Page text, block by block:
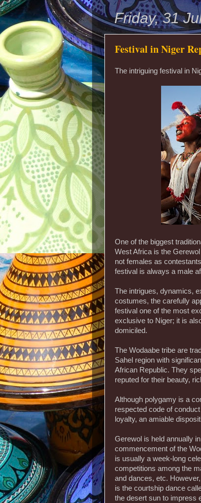
Friday, 31
Festival in Niger
The intriguing festival in
One of the biggest
West Africa is the
not females as
festival is always a male
The intrigues, dynamics,
costumes, the carefully
festival one of the most
exclusive to Niger; it is
domiciled.
The Wodaabe tribe are
Sahel region with
African Republic. They
reputed for their beauty,
Although polygamy is a
respected code of
loyalty, an amiable
Gerewol is held annually
commencement of the
is usually a week-long
competitions among the
and dances, etc.
is the courtship dance
the desert sun to impress